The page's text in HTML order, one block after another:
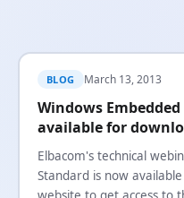
BLOG March 13, 2013
Windows
available for
Elbacom's technical
Standard is now